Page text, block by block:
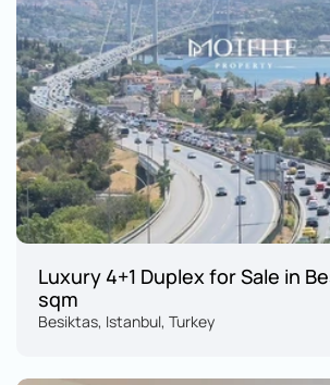
Luxury 4+1 Duplex for Sale in
sqm
Besiktas, Istanbul, Turkey